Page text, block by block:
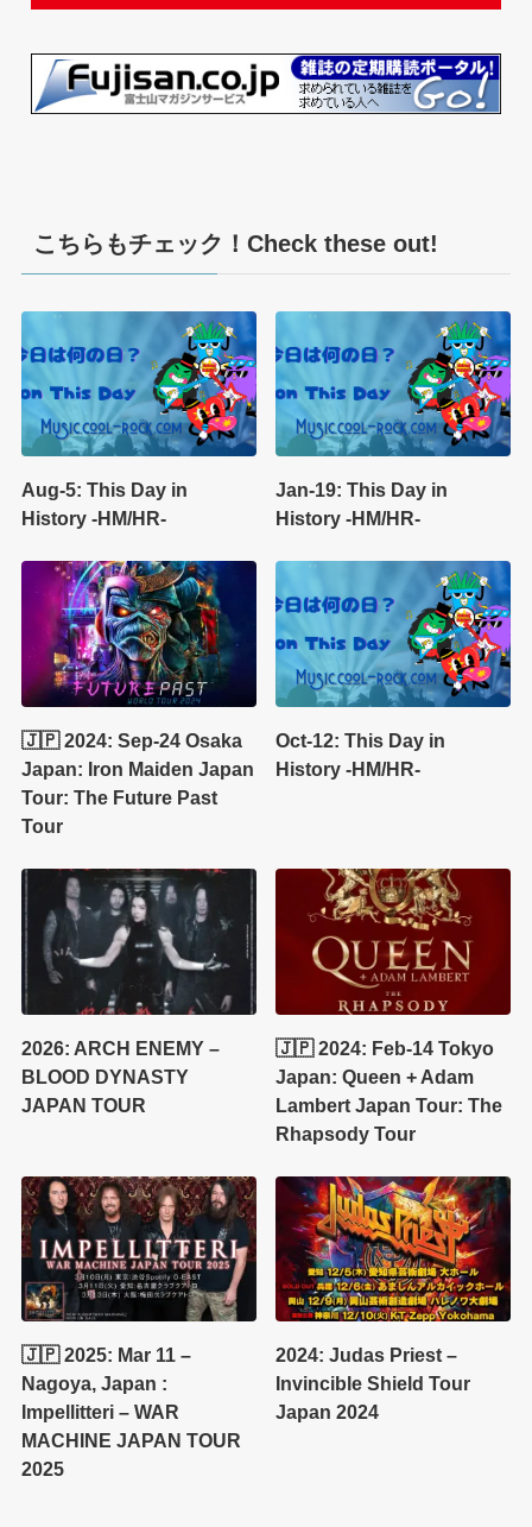
こちらもチェック！Check these out!
Aug-5: This Day in
History -HM/HR-
Jan-19: This Day in
History -HM/HR-
🇯🇵 2024: Sep-24 Osaka
Japan: Iron Maiden Japan
Tour: The Future Past
Tour
Oct-12: This Day in
History -HM/HR-
2026: ARCH ENEMY –
BLOOD DYNASTY
JAPAN TOUR
🇯🇵 2024: Feb-14 Tokyo
Japan: Queen + Adam
Lambert Japan Tour: The
Rhapsody Tour
🇯🇵 2025: Mar 11 –
Nagoya, Japan :
Impellitteri – WAR
MACHINE JAPAN TOUR
2025
2024: Judas Priest –
Invincible Shield Tour
Japan 2024